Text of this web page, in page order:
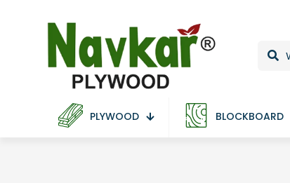
PLYWOOD BLOCKBOARD